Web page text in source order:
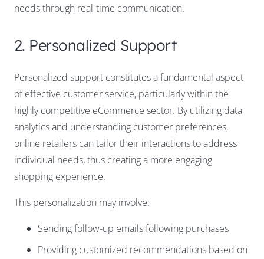
needs through real-time communication.
2. Personalized Support
Personalized support constitutes a fundamental aspect
of effective customer service, particularly within the
highly competitive eCommerce sector. By utilizing data
analytics and understanding customer preferences,
online retailers can tailor their interactions to address
individual needs, thus creating a more engaging
shopping experience.
This personalization may involve:
Sending follow-up emails following purchases
Providing customized recommendations based on